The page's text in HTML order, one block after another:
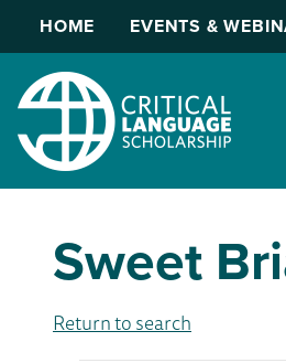
HOME EVENTS &
Sweet
Return to search